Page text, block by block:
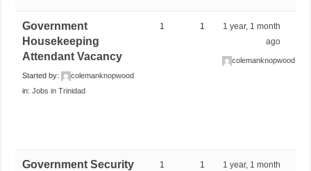
Government
Housekeeping
Attendant Vacancy
Started by:
colemanknopwood
in:Jobs in Trinidad
1 1
1 year, 1 month
ago
colemanknopwood
Government Security
1 1
1 year, 1 month